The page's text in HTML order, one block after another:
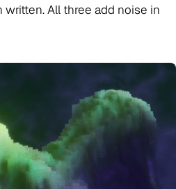
All three add noise in